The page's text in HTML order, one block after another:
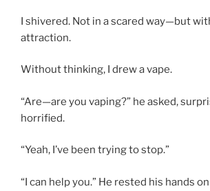
I shivered. Not in a scared way—but
attraction.
Without thinking, I drew a vape.
“Are—are you vaping?” he asked,
horrified.
“Yeah, I’ve been trying to stop.”
“I can help you.” He rested his hands